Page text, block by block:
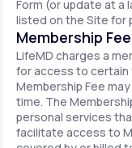
Form (or update at a
listed on the Site for
Membership
LifeMD charges a
for access to
Membership Fee
time. The
personal services
facilitate access to